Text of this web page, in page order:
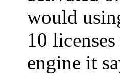
would
10
engine it